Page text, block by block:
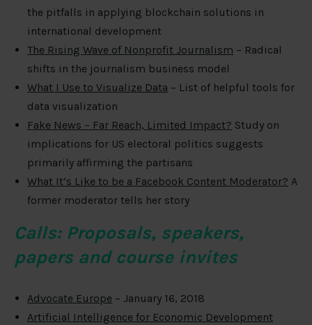
the pitfalls in applying blockchain solutions in
international development
The Rising Wave of Nonprofit Journalism – Radical
shifts in the journalism business model
What I Use to Visualize Data – List of helpful tools for
data visualization
Fake News – Far Reach, Limited Impact? Study on
implications for US electoral politics suggests
primarily affirming the partisans
What It’s Like to be a Facebook Content Moderator? A
former moderator tells her story
Calls: Proposals, speakers,
papers and course invites
Advocate Europe – January 16, 2018
Artificial Intelligence for Economic Development